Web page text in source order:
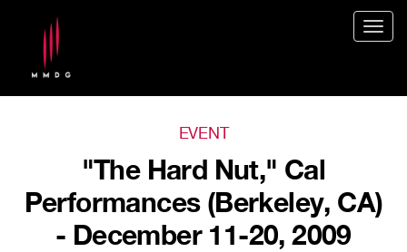
EVENT
"The Hard Nut," Cal
Performances (Berkeley, CA)
- December 11-20, 2009